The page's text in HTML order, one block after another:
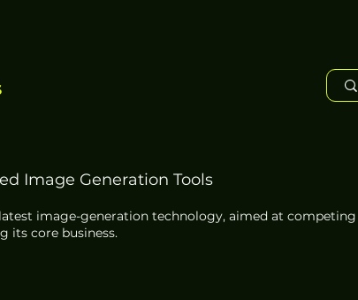
Image Generation Tools
image-generation technology, aimed at competing
its core business.